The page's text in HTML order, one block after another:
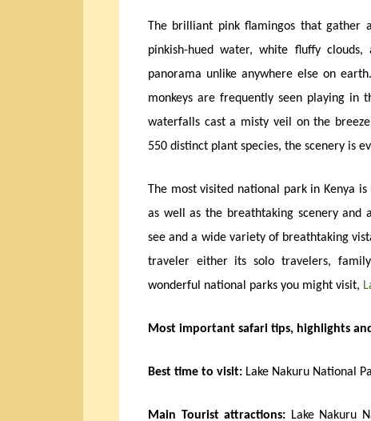
The brilliant pink flamingos that gather
pinkish-hued water, white fluffy
panorama unlike anywhere else on
monkeys are frequently seen playing in
waterfalls cast a misty veil on the
550 distinct plant species, the scenery is
The most visited national park in Kenya
as well as the breathtaking scenery and
see and a wide variety of breathtaking
traveler either its solo travelers,
wonderful national parks you might visit,
Most important safari tips, highlights
Best time to visit: Lake Nakuru National
Main Tourist attractions: Lake Nakuru